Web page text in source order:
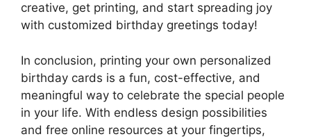
creative, get printing, and start spreading joy
with customized birthday greetings today!
In conclusion, printing your own personalized
birthday cards is a fun, cost-effective, and
meaningful way to celebrate the special people
in your life. With endless design possibilities
and free online resources at your fingertips,